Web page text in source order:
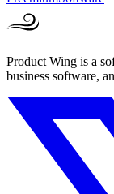
Product Wing is a
business software,